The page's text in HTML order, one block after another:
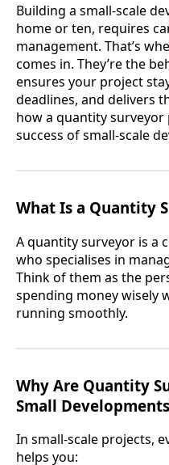
Building a small-scale
home or ten, requires
management. That’s
comes in. They’re the
ensures your project
deadlines, and delivers
how a quantity surveyor
success of small-scale
What Is a Quantity
A quantity surveyor is a
who specialises in
Think of them as the
spending money wisely
running smoothly.
Why Are Quantity
Small
In small-scale projects,
helps you: